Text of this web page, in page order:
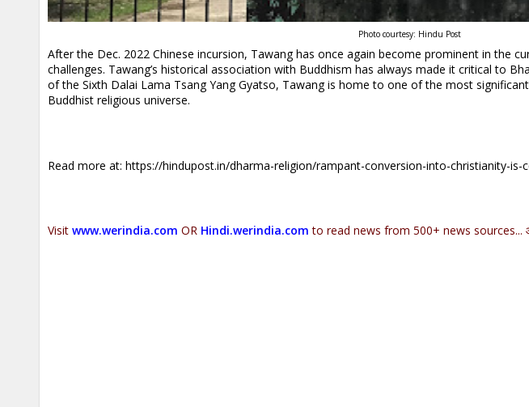
Photo courtesy: Hindu Post
After the Dec. 2022 Chinese incursion, Tawang has once again become prominent in the
challenges. Tawang’s historical association with Buddhism has always made it critical to
of the Sixth Dalai Lama Tsang Yang Gyatso, Tawang is home to one of the most
Buddhist religious universe.
Read more at: https://hindupost.in/dharma-religion/rampant-conversion-into-christianity-is-
Visit www.werindia.com OR Hindi.werindia.com to read news from 500+ news sources...